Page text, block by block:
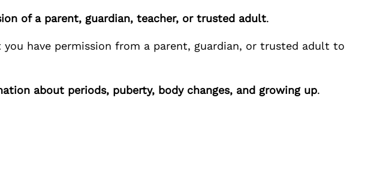
of a parent, guardian, teacher, or trusted adult.
you have permission from a parent, guardian, or trusted adult to
about periods, puberty, body changes, and growing up.